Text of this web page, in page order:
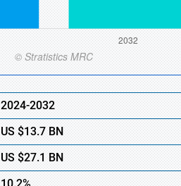
2024-2032
US$13.7BN
US $27.1BN